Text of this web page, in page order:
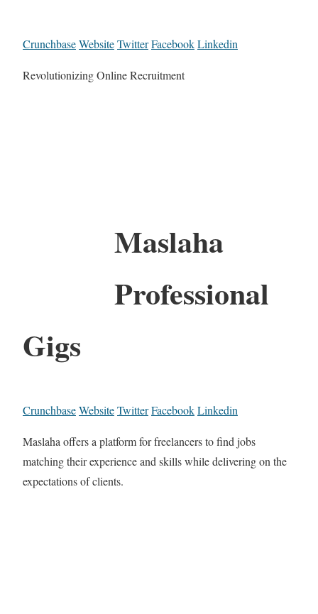
CrunchbaseWebsiteTwitterFacebookLinkedin
Revolutionizing Online Recruitment
Maslaha
Professional
Gigs
CrunchbaseWebsiteTwitterFacebookLinkedin
Maslaha offers a platform for freelancers to find jobs
matching their experience and skills while delivering on the
expectations of clients.